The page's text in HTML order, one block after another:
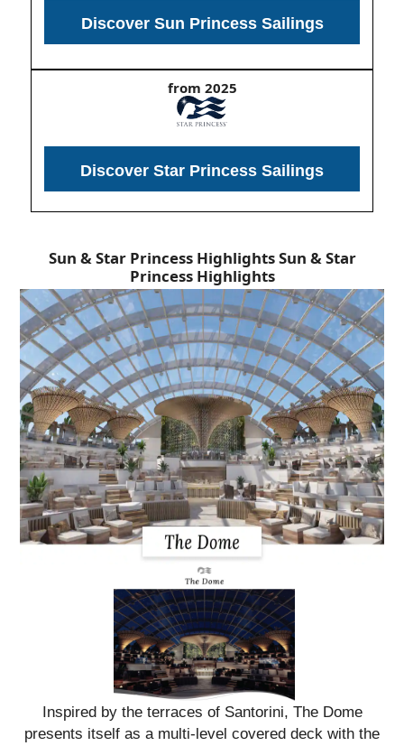
Discover Sun Princess Sailings
from 2025
Discover Star Princess Sailings
Sun & Star Princess HighlightsSun & Star
Princess Highlights
Inspired by the terraces of Santorini, The Dome
presents itself as a multi-level covered deck with the